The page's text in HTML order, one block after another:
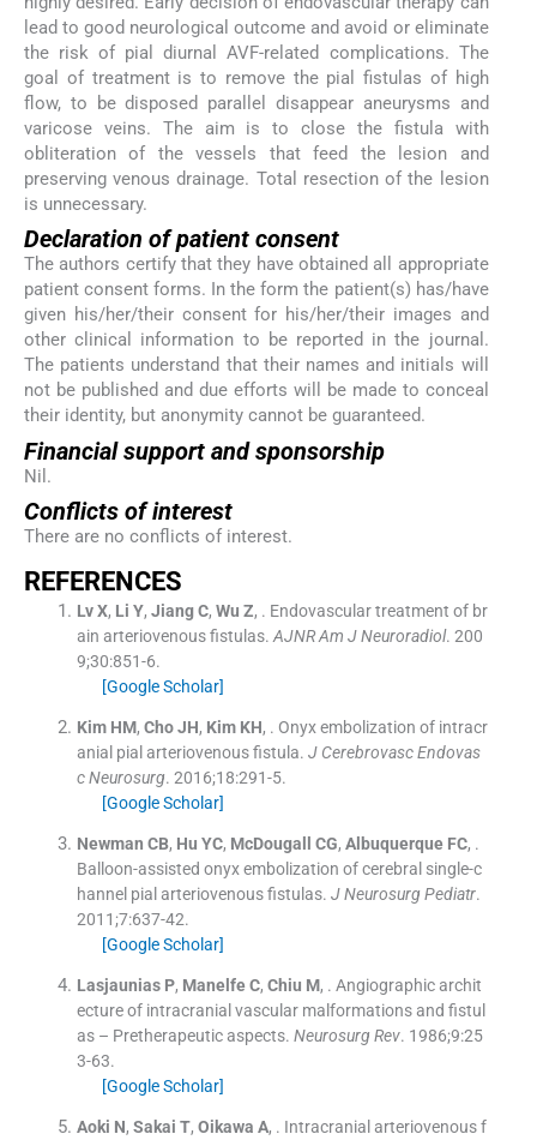
lead to good neurological outcome and avoid or eliminate
the risk of pial diurnal AVF-related complications. The
goal of treatment is to remove the pial fistulas of high
flow, to be disposed parallel disappear aneurysms and
varicose veins. The aim is to close the fistula with
obliteration of the vessels that feed the lesion and
preserving venous drainage. Total resection of the lesion
is unnecessary.
Declaration of patient consent
The authors certify that they have obtained all appropriate
patient consent forms. In the form the patient(s) has/have
given his/her/their consent for his/her/their images and
other clinical information to be reported in the journal.
The patients understand that their names and initials will
not be published and due efforts will be made to conceal
their identity, but anonymity cannot be guaranteed.
Financial support and sponsorship
Nil.
Conflicts of interest
There are no conflicts of interest.
REFERENCES
Lv X, Li Y, Jiang C, Wu Z, . Endovascular treatment of br
ain arteriovenous fistulas. AJNR Am J Neuroradiol. 200
9;30:851-6.
[Google Scholar]
Kim HM, Cho JH, Kim KH, . Onyx embolization of intracr
anial pial arteriovenous fistula. J Cerebrovasc Endovas
c Neurosurg. 2016;18:291-5.
[Google Scholar]
Newman CB, Hu YC, McDougall CG, Albuquerque FC, .
Balloon-assisted onyx embolization of cerebral single-c
hannel pial arteriovenous fistulas. J Neurosurg Pediatr.
2011;7:637-42.
[Google Scholar]
Lasjaunias P, Manelfe C, Chiu M, . Angiographic archit
ecture of intracranial vascular malformations and fistul
as – Pretherapeutic aspects. Neurosurg Rev. 1986;9:25
3-63.
[Google Scholar]
Aoki N, Sakai T, Oikawa A, . Intracranial arteriovenous f